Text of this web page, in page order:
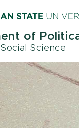
of
Science